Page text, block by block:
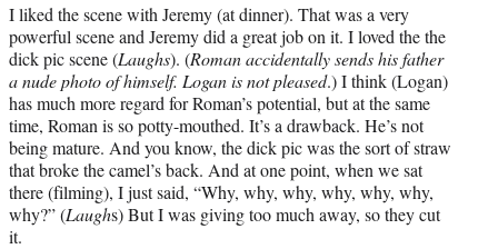
I liked the scene with Jeremy (at dinner). That was a very
powerful scene and Jeremy did a great job on it. I loved the the
dick pic scene (Laughs). (Roman accidentally sends his father
a nude photo of himself. Logan is not pleased.) I think (Logan)
has much more regard for Roman’s potential, but at the same
time, Roman is so potty-mouthed. It’s a drawback. He’s not
being mature. And you know, the dick pic was the sort of straw
that broke the camel’s back. And at one point, when we sat
there (filming), I just said, “Why, why, why, why, why, why,
why?” (Laughs) But I was giving too much away, so they cut
it.